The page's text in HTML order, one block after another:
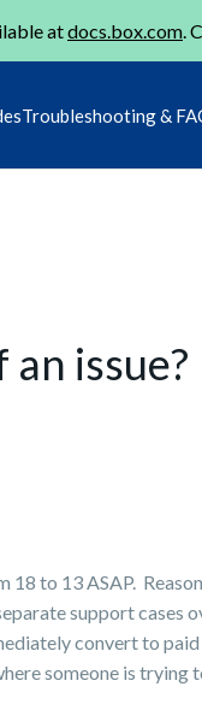
atdocs.box.com.
Troubleshooting &
issue?
to 13 ASAP.
support cases
convert to
someone is trying